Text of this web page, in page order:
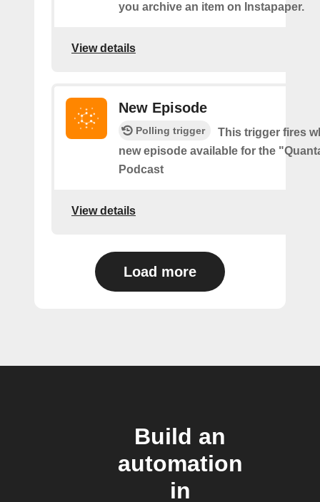
you archive an item on Instapaper.
View details
New Episode
Polling trigger
This trigger fires
new episode available for the
Podcast
View details
Load more
Build an
automation
in